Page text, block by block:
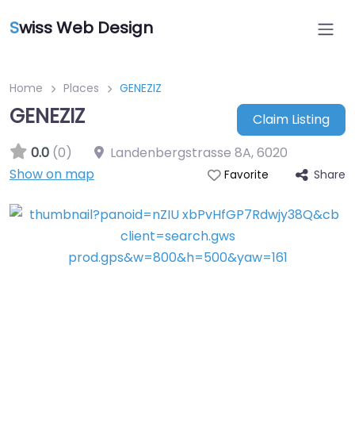
Swiss Web Design
Home Places GENEZIZ
GENEZIZ
Claim Listing
0.0 (0) Landenbergstrasse 8A,6020
Show on map
Favorite Share